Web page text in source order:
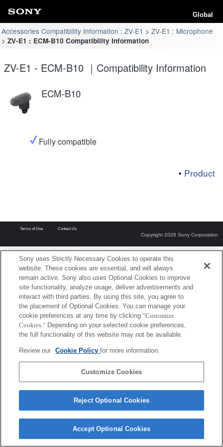
Global
Accessories Compatibility Information : ZV-E1 ZV-E1 : Microphone
ZV-E1 : ECM-B10 Compatibility Information
ZV-E1 - ECM-B10 ｜Compatibility Information
ECM-B10
Fully compatible
Product
Terms of Use Contact Us
Copyright 2026 Sony Corporation
Sony uses Strictly Necessary Cookies to operate this
website. These cookies are essential, and will always
remain active. Sony also uses Optional Cookies to improve
site functionality, analyze usage, deliver advertisements and
interact with third parties. By using this site, you agree to
the placement of Optional Cookies. You can manage your
cookie preferences at any time by clicking "Customize
Cookies." Depending on your selected cookie preferences,
the full functionality of this website may not be available.
Review our Cookie Policyfor more information.
Customize Cookies
Reject Optional Cookies
Accept Optional Cookies